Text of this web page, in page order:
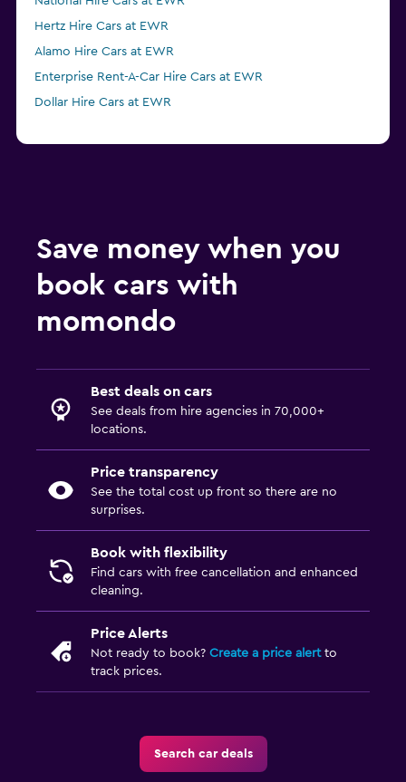
Hertz Hire Cars at EWR
Alamo Hire Cars at EWR
Enterprise Rent-A-Car Hire Cars at EWR
Dollar Hire Cars at EWR
Save money when you
book cars with
momondo
Best deals on cars
See deals from hire agencies in 70,000+
locations.
Price transparency
See the total cost up front so there are no
surprises.
Book with flexibility
Find cars with free cancellation and enhanced
cleaning.
Price Alerts
Not ready to book? Create a price alertto
track prices.
Search car deals